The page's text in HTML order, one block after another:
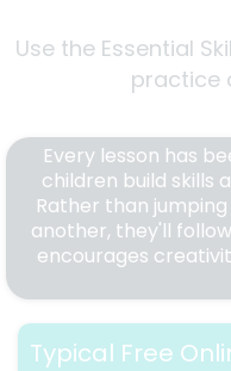
Use the Essential
practice
Every lesson has
children build skills
Rather than
another, they'll
encourages
Typical Free